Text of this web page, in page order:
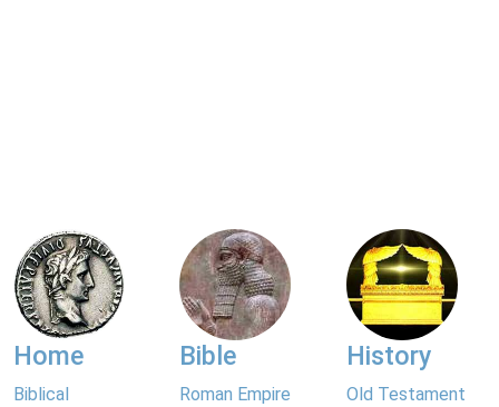
Home
Biblical
Bible
Roman Empire
History
Old Testament